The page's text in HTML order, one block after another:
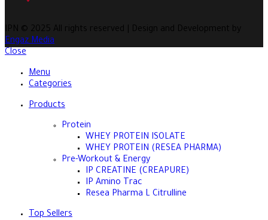
IPN © 2025 All rights reserved | Design and Development by
Engaz Media
Close
Menu
Categories
Products
Protein
WHEY PROTEIN ISOLATE
WHEY PROTEIN (RESEA PHARMA)
Pre-Workout & Energy
IP CREATINE (CREAPURE)
IP Amino Trac
Resea Pharma L Citrulline
Top Sellers